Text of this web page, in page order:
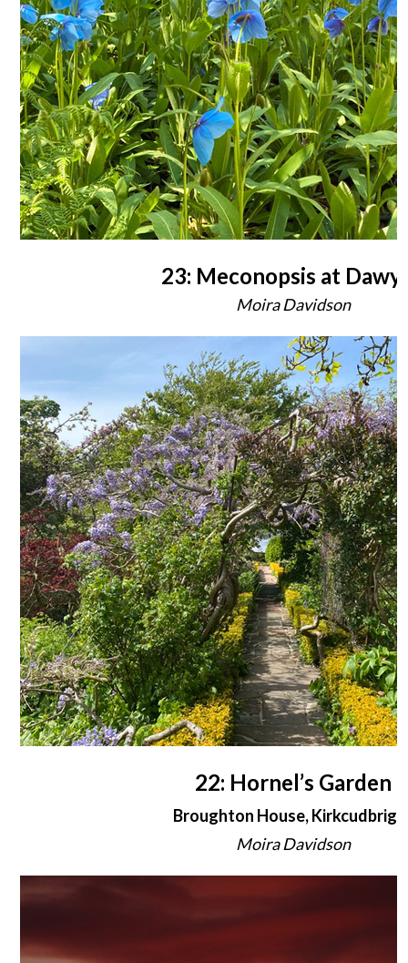
23: Meconopsis at
Moira Davidson
22: Hornel’s Garden
Broughton House,
Moira Davidson